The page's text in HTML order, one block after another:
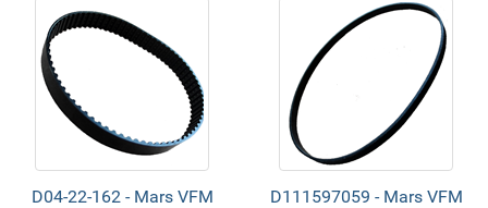
D04-22-162 - Mars VFM
D111597059 - Mars VFM